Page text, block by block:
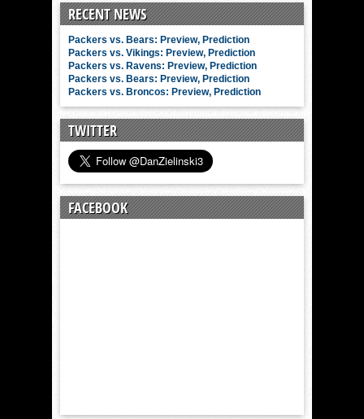
RECENT NEWS
Packers vs. Bears: Preview, Prediction
Packers vs. Vikings: Preview, Prediction
Packers vs. Ravens: Preview, Prediction
Packers vs. Bears: Preview, Prediction
Packers vs. Broncos: Preview, Prediction
TWITTER
FACEBOOK